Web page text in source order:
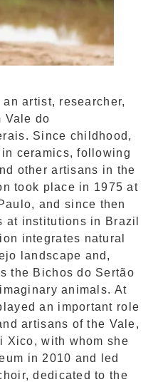
artist, researcher,
Vale do
Since childhood,
ceramics, following
other artisans in the
took place in 1975 at
and since then
at institutions in Brazil
integrates natural
landscape and,
the Bichos do Sertão
animals. At
an important role
artisans of the Vale,
Xico, with whom she
in 2010 and led
dedicated to the